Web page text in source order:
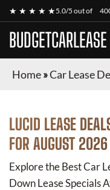
★ ★ ★ ★ ★5.0/5 out of
BUDGETCARLEASE
Home»Car Lease
LUCID LEASE
FOR AUGUST 2026
Explore the Best Car
Down Lease Specials